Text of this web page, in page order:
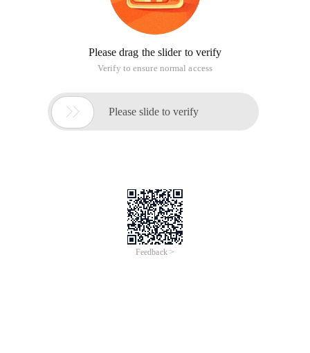
Please drag the slider to verify
Verify to ensure normal access
 Please slide to verify
Feedback >